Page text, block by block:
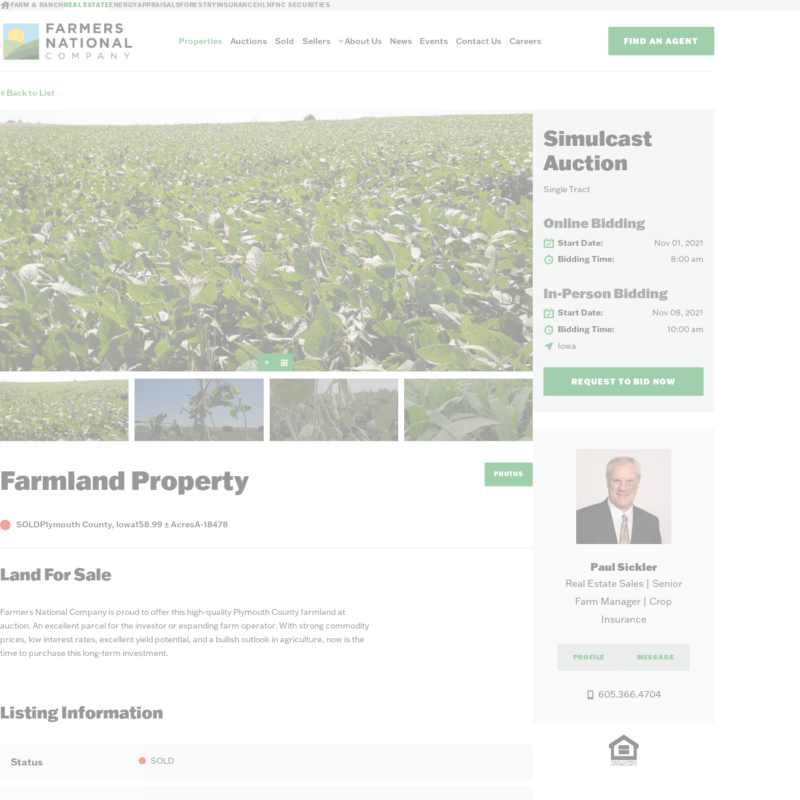
FARM & RANCHREAL ESTATEENERGYAPPRAISALSFORESTRYINSURANCEHLNFNC SECURITIES
Properties Auctions Sold Sellers
Sellers
Private Treaty Sales
Auction Methods
The Auction Advantage
AUCTION METHODS
Auction methods to
suit your needs.
About Us News Events Contact Us Careers FIND AN AGENT
Back to List
Farmland Property PHOTOS
StatusSOLDCounty,
Plymouth County, IowaAcres
158.99 ± AcresListing
A-18478
Land For Sale
Farmers National Company is proud to offer this high-quality Plymouth County farmland at
auction. An excellent parcel for the investor or expanding farm operator. With strong commodity
prices, low interest rates, excellent yield potential, and a bullish outlook in agriculture, now is the
time to purchase this long-term investment.
Listing Information
Status SOLD
Simulcast
Auction
Single Tract
Online Bidding
Start Date:
Nov 01, 2021
Bidding Time:
8:00 am
In-Person Bidding
Start Date:
Nov 08, 2021
Bidding Time:
10:00 am
Iowa
REQUEST TO BID NOW
Paul Sickler
Real Estate Sales | Senior
Farm Manager | Crop
Insurance
PROFILE MESSAGE
605.366.4704